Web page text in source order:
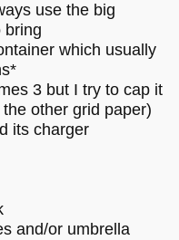
use the big
bring
which usually
3 but I try to cap it
other grid paper)
its charger
and/or umbrella